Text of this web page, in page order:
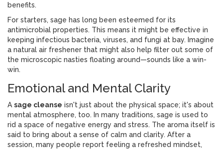
benefits.
For starters, sage has long been esteemed for its
antimicrobial properties. This means it might be effective in
keeping infectious bacteria, viruses, and fungi at bay. Imagine
a natural air freshener that might also help filter out some of
the microscopic nasties floating around—sounds like a win-
win.
Emotional and Mental Clarity
A sage cleanse isn't just about the physical space; it's about
mental atmosphere, too. In many traditions, sage is used to
rid a space of negative energy and stress. The aroma itself is
said to bring about a sense of calm and clarity. After a
session, many people report feeling a refreshed mindset,